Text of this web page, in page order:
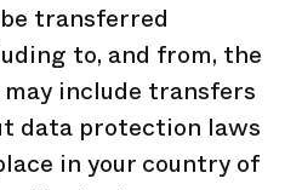
transferred
to, and from, the
include transfers
data protection laws
in your country of